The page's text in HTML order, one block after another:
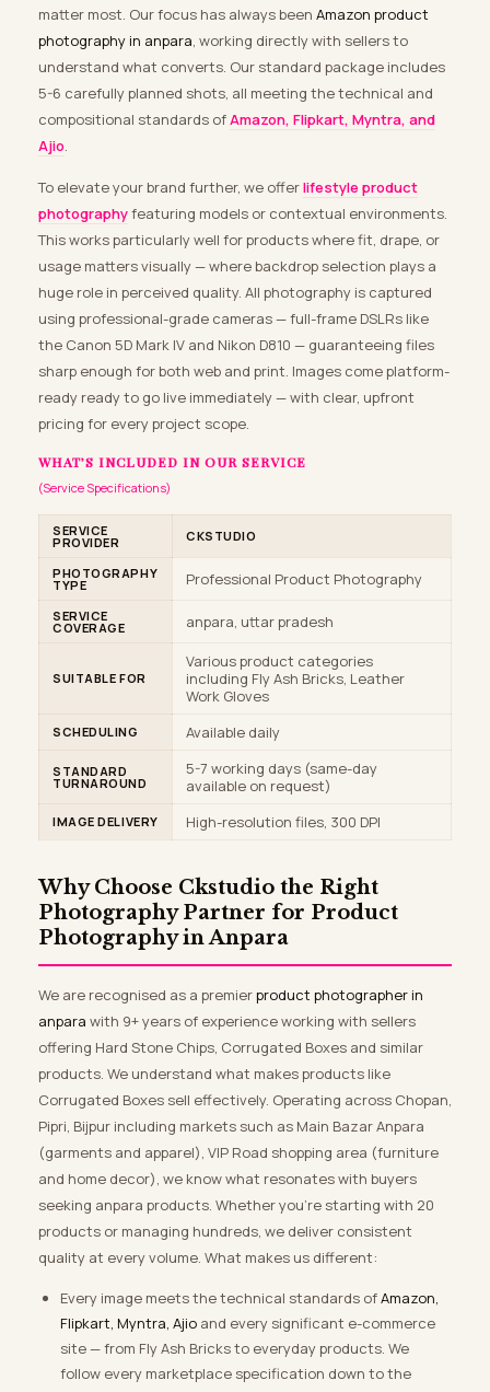
matter most. Our focus has always been Amazon product
photography in anpara, working directly with sellers to
understand what converts. Our standard package includes
5-6 carefully planned shots, all meeting the technical and
compositional standards ofAmazon, Flipkart, Myntra, and
Ajio.
To elevate your brand further, we offerlifestyle product
photographyfeaturing models or contextual environments.
This works particularly well for products where fit, drape, or
usage matters visually — where backdrop selection plays a
huge role in perceived quality. All photography is captured
using professional-grade cameras — full-frame DSLRs like
the Canon 5D Mark IV and Nikon D810 — guaranteeing files
sharp enough for both web and print. Images come platform-
ready ready to go live immediately — with clear, upfront
pricing for every project scope.
WHAT’S INCLUDED IN OUR SERVICE
(Service Specifications)
SERVICE
PROVIDER CKSTUDIO
PHOTOGRAPHY
TYPE Professional Product Photography
SERVICE
COVERAGE anpara, uttar pradesh
SUITABLE FOR
Various product categories
including Fly Ash Bricks, Leather
Work Gloves
SCHEDULING Available daily
STANDARD
TURNAROUND
5-7 working days (same-day
available on request)
IMAGE DELIVERY High-resolution files, 300 DPI
Why Choose Ckstudio the Right
Photography Partner for Product
Photography in Anpara
We are recognised as a premierproduct photographer in
anpara with 9+ years of experience working with sellers
offering Hard Stone Chips, Corrugated Boxes and similar
products. We understand what makes products like
Corrugated Boxes sell effectively. Operating across Chopan,
Pipri, Bijpur including markets such as Main Bazar Anpara
(garments and apparel), VIP Road shopping area (furniture
and home decor), we know what resonates with buyers
seeking anpara products. Whether you’re starting with 20
products or managing hundreds, we deliver consistent
quality at every volume. What makes us different:
Every image meets the technical standards ofAmazon,
Flipkart, Myntra, Ajio and every significant e-commerce
site — from Fly Ash Bricks to everyday products. We
follow every marketplace specification down to the